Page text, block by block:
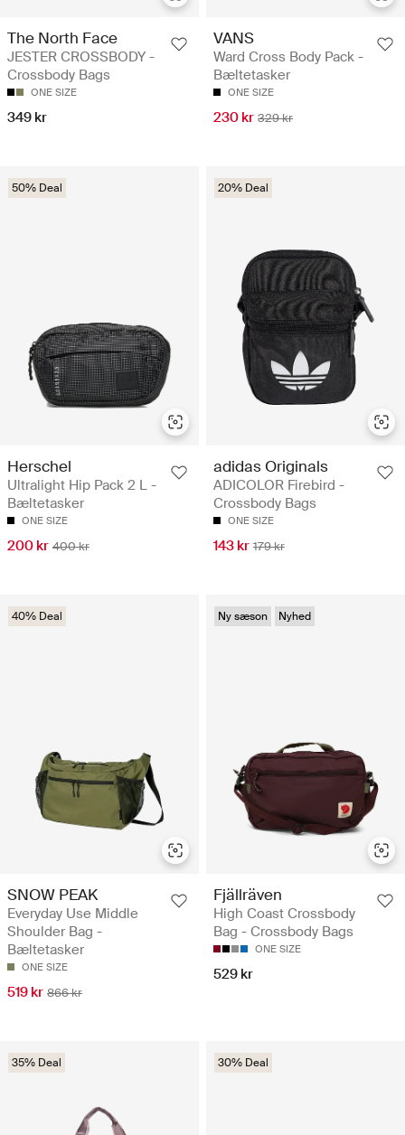
The North Face
JESTER CROSSBODY -
Crossbody Bags
ONE SIZE
349 kr
VANS
Ward Cross Body Pack -
Bæltetasker
ONE SIZE
230 kr 329 kr
50% Deal
Herschel
Ultralight Hip Pack 2 L -
Bæltetasker
ONE SIZE
200 kr 400 kr
20% Deal
adidas Originals
ADICOLOR Firebird -
Crossbody Bags
ONE SIZE
143 kr 179 kr
40% Deal
SNOW PEAK
Everyday Use Middle
Shoulder Bag -
Bæltetasker
ONE SIZE
519 kr 866 kr
Ny sæson Nyhed
Fjällräven
High Coast Crossbody
Bag - Crossbody Bags
ONE SIZE
529 kr
35% Deal 30% Deal